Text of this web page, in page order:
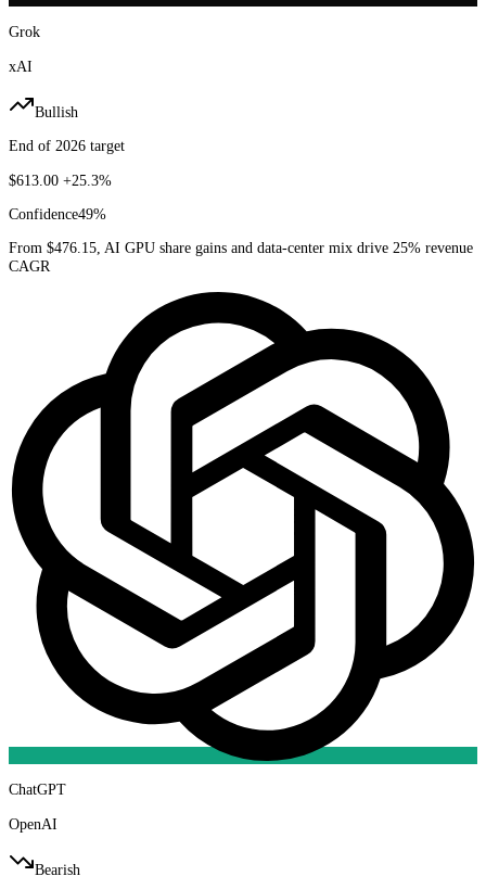
Grok
xAI
Bullish
End of 2026 target
$613.00 +25.3%
Confidence49%
From $476.15, AI GPU share gains and data-center mix drive 25% revenue
CAGR
ChatGPT
OpenAI
Bearish